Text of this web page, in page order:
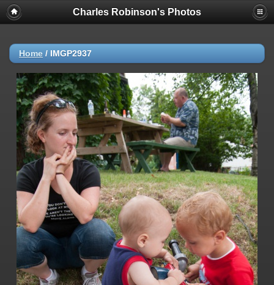
Charles Robinson's Photos
Home / IMGP2937